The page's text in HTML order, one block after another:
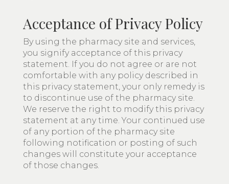
Acceptance of Privacy Policy
By using the pharmacy site and services,
you signify acceptance of this privacy
statement. If you do not agree or are not
comfortable with any policy described in
this privacy statement, your only remedy is
to discontinue use of the pharmacy site.
We reserve the right to modify this privacy
statement at any time. Your continued use
of any portion of the pharmacy site
following notification or posting of such
changes will constitute your acceptance
of those changes.